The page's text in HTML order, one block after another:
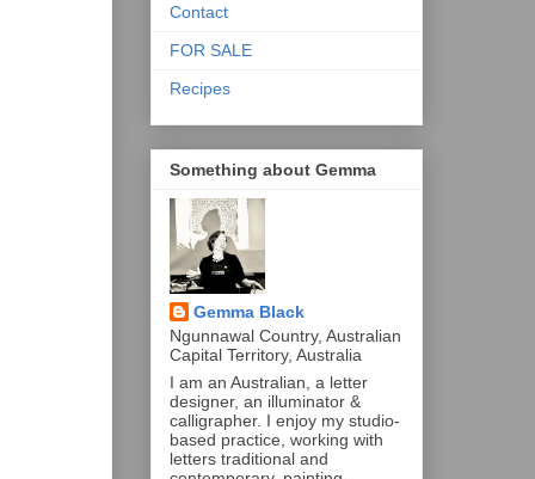
Contact
FOR SALE
Recipes
Something about Gemma
Gemma Black
Ngunnawal Country, Australian
Capital Territory, Australia
I am an Australian, a letter
designer, an illuminator &
calligrapher. I enjoy my studio-
based practice, working with
letters traditional and